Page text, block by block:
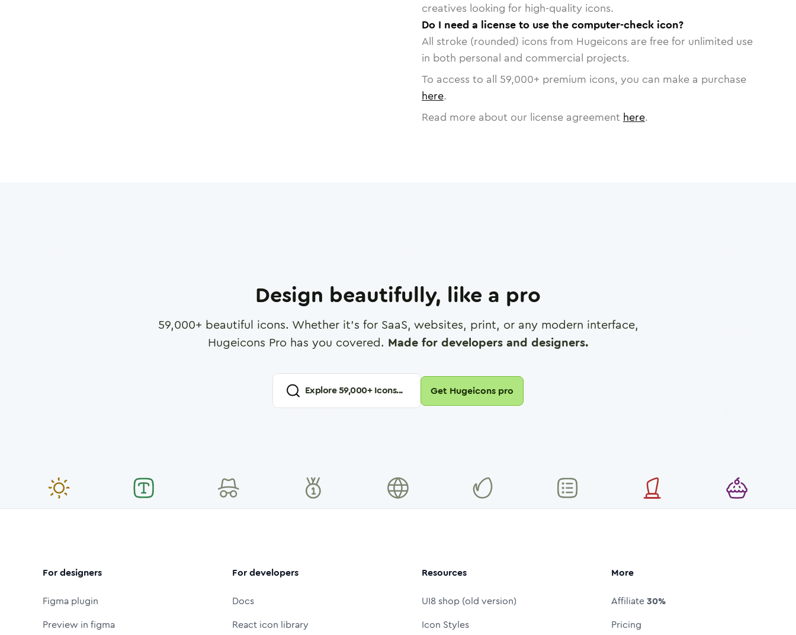
creatives looking for high-quality icons.
Do I need a license to use the computer-check icon?
All stroke (rounded) icons from Hugeicons are free for unlimited use
in both personal and commercial projects.
To access to all 59,000+ premium icons, you can make a purchase
here.
Read more about our license agreement here.
Design beautifully, like a pro
59,000+ beautiful icons. Whether it's for SaaS, websites, print, or any modern interface,
Hugeicons Pro has you covered. Made for developers and designers.
Explore59,000+ Icons... Get Hugeicons pro
For designers
Figma plugin
Preview in figma
For developers
Docs
React icon library
Resources
UI8 shop (old version)
Icon Styles
More
Affiliate30%
Pricing